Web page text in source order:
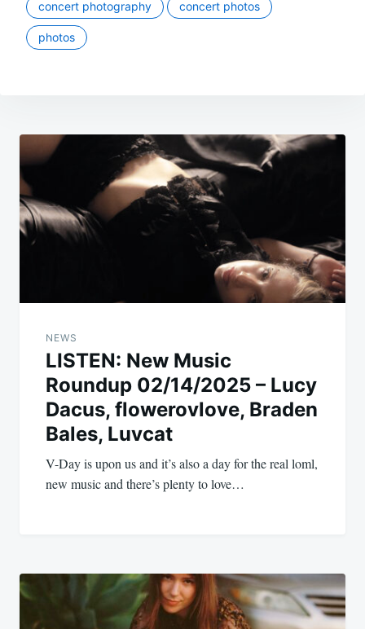
concert photography concert photos
photos
Post
navigation
NEWS
LISTEN: New Music
Roundup 02/14/2025 – Lucy
Dacus, flowerovlove, Braden
Bales, Luvcat
V-Day is upon us and it’s also a day for the real loml,
new music and there’s plenty to love…